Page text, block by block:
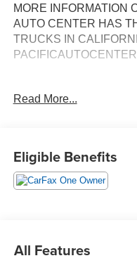
MORE INFORMATION
AUTO CENTER HAS
TRUCKS IN
Tundra SR5 in this
- **4X4**
- **STANDARD BED**
Read More...
Eligible Benefits
All Features